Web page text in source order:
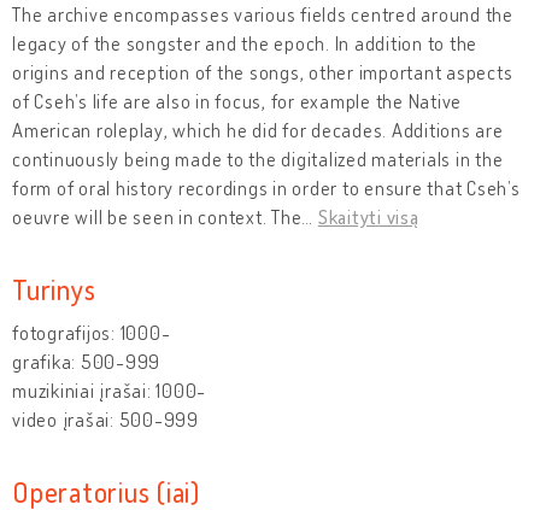
The archive encompasses various fields centred around the
legacy of the songster and the epoch. In addition to the
origins and reception of the songs, other important aspects
of Cseh’s life are also in focus, for example the Native
American roleplay, which he did for decades. Additions are
continuously being made to the digitalized materials in the
form of oral history recordings in order to ensure that Cseh’s
oeuvre will be seen in context. The
Skaityti visą
Turinys
fotografijos: 1000-
grafika: 500-999
muzikiniai įrašai: 1000-
video įrašai: 500-999
Operatorius (iai)